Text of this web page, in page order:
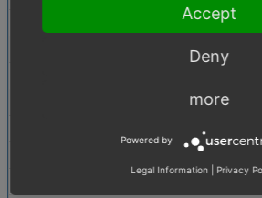
0007938
0007727
0006998
0006135
0006240
0007367
Accept
Deny
more
Powered by
Legal Information Privacy